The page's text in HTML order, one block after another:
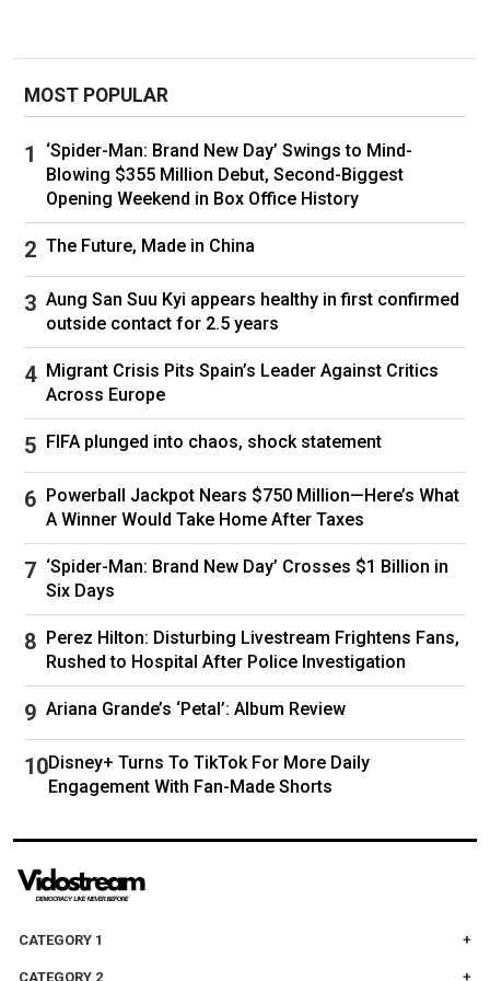
removal fights, a sign that the number of
deportations could increase at a faster rate in
the coming months. The Trump administration
for deportations and an increased pace in
immigration enforcement. The most recent
version of the“Big Beautiful Bill” that Trump is
pushing Congress to pass has $168 billion for
would be a five-fold increase in such funding
over the current year, which Congress set at
$33 billion.
Part of the challenge is finding places to accept
deportees. Trump has defied long-standing
norms and, some argue, broken laws
bysending migrants to a notorious prison in El
Salvador and the U.S. military base at
Guantánamo Bay in Cuba, while putting others
on planes bound for Panama and South Sudan.
Homan tells TIME the Administration isin talks
with three more countries
With the number of deportations not increasing
as fast as they would like, Trump officials are
pressuring ICE and other government agencies
to boost immigration arrests.
They are also encouraging migrants in the U.S.
Trump has offered $1,000 and a free
commercial flight to people willing to “self
deport.” But even with that incentive,
pace Trump promised.
MOST POPULAR
‘Spider-Man: Brand New Day’ Swings to Mind-
Blowing $355 Million Debut, Second-Biggest
Opening Weekend in Box Office History
The Future, Made in China
Aung San Suu Kyi appears healthy in first confirmed
outside contact for 2.5 years
Migrant Crisis Pits Spain’s Leader Against Critics
Across Europe
FIFA plunged into chaos, shock statement
Powerball Jackpot Nears $750 Million—Here’s What
A Winner Would Take Home After Taxes
‘Spider-Man: Brand New Day’ Crosses $1 Billion in
Six Days
Perez Hilton: Disturbing Livestream Frightens Fans,
Rushed to Hospital After Police Investigation
Ariana Grande’s ‘Petal’: Album Review
Disney+ Turns To TikTok For More Daily
Engagement With Fan-Made Shorts
CATEGORY 1
CATEGORY 2